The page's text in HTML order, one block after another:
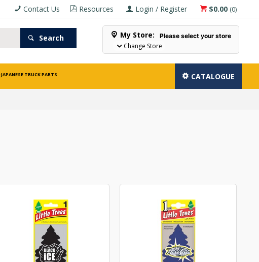
$0.00 (0)
Login / Register
Resources
Contact Us
Search My Store: Please select your store
Change Store
JAPANESE TRUCK PARTS CATALOGUE